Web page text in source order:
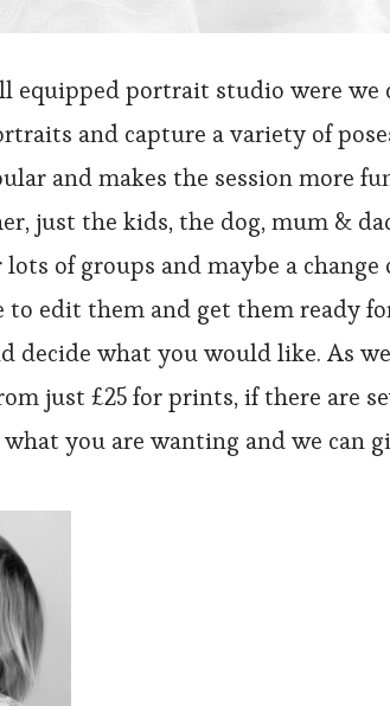
equipped portrait studio were
and capture a variety of
and makes the session more
just the kids, the dog, mum &
of groups and maybe a
to edit them and get them ready
decide what you would like. As
just £25 for prints, if there
you are wanting and we can